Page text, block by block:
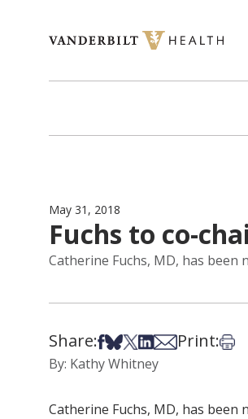
May 31, 2018
Fuchs to co-
Catherine Fuchs, MD, has been
Share:Share on Facebook
Share on Bsky
Share on X
Share on LinkedIn
Share via Email
Print:
By: Kathy Whitney
Catherine Fuchs, MD, has been